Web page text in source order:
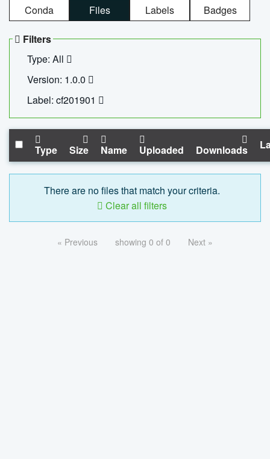
Conda Files Labels Badges
Filters
Type: All
Version: 1.0.0
Label: cf201901
Type Size Name Uploaded Downloads
There are no files that match your criteria.
Clear all filters
« Previous showing 0 of 0 Next »